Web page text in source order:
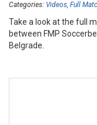
Categories: Videos Full
Take a look at the full
between FMP
Belgrade.